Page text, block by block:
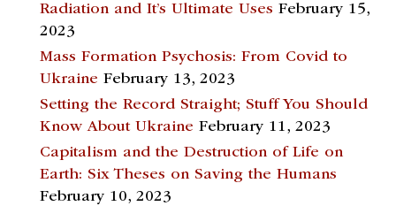
Radiation and It’s Ultimate Uses February 15,
2023
Mass Formation Psychosis: From Covid to
Ukraine February 13, 2023
Setting the Record Straight; Stuff You Should
Know About Ukraine February 11, 2023
Capitalism and the Destruction of Life on
Earth: Six Theses on Saving the Humans
February 10, 2023